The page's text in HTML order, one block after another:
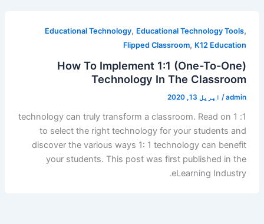
Educational Technology, Educational Technology Tools,
Flipped Classroom, K12 Education
How To Implement 1:1 (One-To-One)
Technology In The Classroom
admin
/ اپریل 13, 2020
1: 1 technology can truly transform a classroom. Read on
to select the right technology for your students and
discover the various ways 1: 1 technology can benefit
your students. This post was first published in the
eLearning Industry.